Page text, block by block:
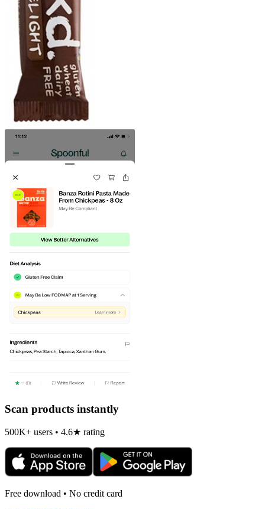
Scan products instantly
500K+ users • 4.6★ rating
Free download • No credit card